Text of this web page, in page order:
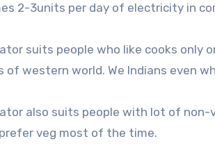
2-3units per day of electricity in
suits people who like cooks only
of western world. We Indians even
also suits people with lot of
veg most of the time.